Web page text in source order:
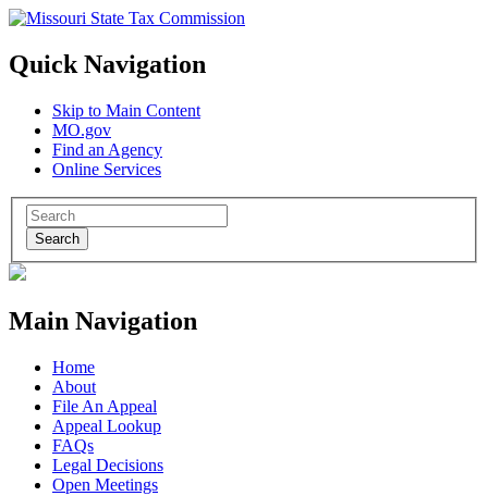
Quick Navigation
Skip to Main Content
MO.gov
Find an Agency
Online Services
Search
Main Navigation
Home
About
File An Appeal
Appeal Lookup
FAQs
Legal Decisions
Open Meetings